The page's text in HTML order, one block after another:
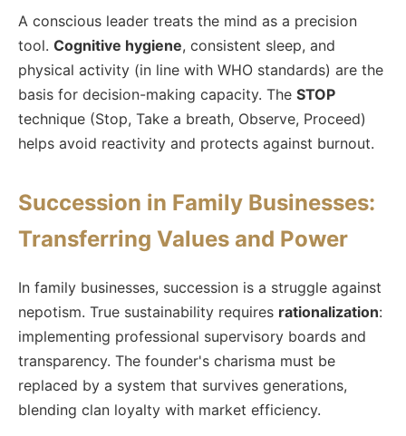
A conscious leader treats the mind as a precision
tool. Cognitive hygiene, consistent sleep, and
physical activity (in line with WHO standards) are the
basis for decision-making capacity. The STOP
technique (Stop, Take a breath, Observe, Proceed)
helps avoid reactivity and protects against burnout.
Succession in Family Businesses:
Transferring Values and Power
In family businesses, succession is a struggle against
nepotism. True sustainability requires rationalization:
implementing professional supervisory boards and
transparency. The founder's charisma must be
replaced by a system that survives generations,
blending clan loyalty with market efficiency.